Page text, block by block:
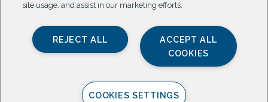
SOCIAL
site usage, and assist in our marketing efforts.
ACCEPT ALL
COOKIES
REJECT ALL
COOKIES SETTINGS